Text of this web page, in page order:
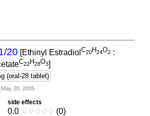
20 [Ethinyl Estradiol C20H24O2 :
C22H28O3]
(oral-28 tablet)
May 20, 2005
side effects
0.0 ♢ ♢ ♢ ♢ ♢ (0)